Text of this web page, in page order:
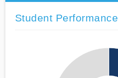
Student Performance